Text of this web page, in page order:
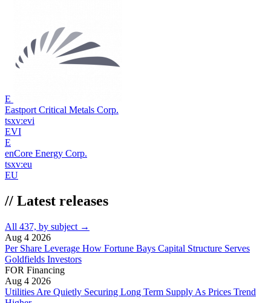
E
Eastport Critical Metals Corp.
tsxv:evi
EVI
E
enCore Energy Corp.
tsxv:eu
EU
// Latest releases
All 437, by subject →
Aug 4 2026
Per Share Leverage How Fortune Bays Capital Structure Serves
Goldfields Investors
FOR Financing
Aug 4 2026
Utilities Are Quietly Securing Long Term Supply As Prices Trend